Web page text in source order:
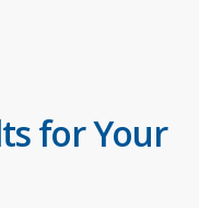
for Your